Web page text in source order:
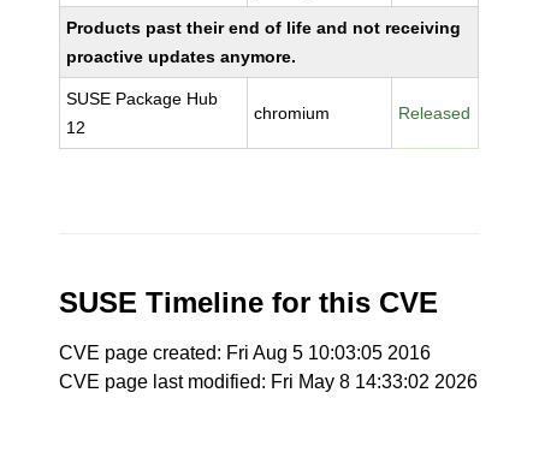
Products past their end of life and not receiving
proactive updates anymore.
SUSE Package Hub
12
chromium Released
SUSE Timeline for this CVE
CVE page created: Fri Aug 5 10:03:05 2016
CVE page last modified: Fri May 8 14:33:02 2026